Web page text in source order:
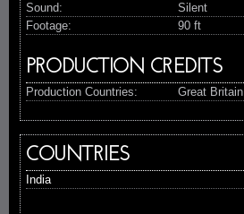
Sound:
Silent
Footage:
90 ft
PRODUCTION CREDITS
Production Countries: Great Britain
COUNTRIES
India